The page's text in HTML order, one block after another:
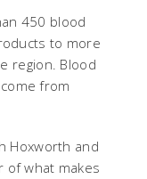
450 blood
to more
region. Blood
from
Hoxworth and
of what makes